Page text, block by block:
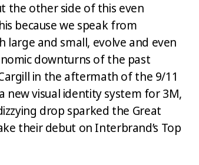
the other side of this even
because we speak from
large and small, evolve and even
downturns of the past
in the aftermath of the 9/11
new visual identity system for 3M,
drop sparked the Great
their debut on Interbrand’s Top